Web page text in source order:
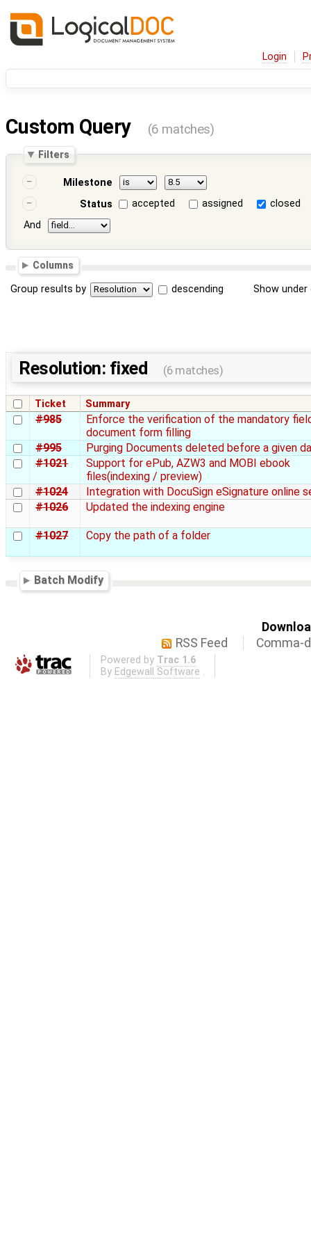
Login
Custom Query (6 matches)
Filters
Milestone
Status
accepted assigned
closed
And
Columns
Group results by descending Show
Resolution: fixed (6 matches)
Ticket Summary
#985
Enforce the verification of the mandatory
document form filling
#995
Purging Documents deleted before a given
#1021
Support for ePub, AZW3 and MOBI ebook
files(indexing / preview)
#1024
Integration with DocuSign eSignature online
#1026
Updated the indexing engine
#1027 Copy the path of a folder
Batch Modify
RSS Feed
Comma-
Powered by Trac 1.6
By Edgewall Software .